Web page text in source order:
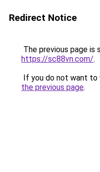
Redirect Notice
The previous page is
https://sc88vn.com/.
If you do not want to
the previous page.